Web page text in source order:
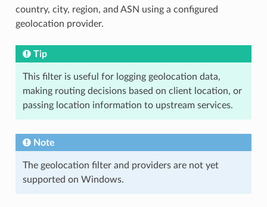
country, city, region, and ASN using a configured
geolocation provider.
Tip
This filter is useful for logging geolocation data,
making routing decisions based on client location, or
passing location information to upstream services.
Note
The geolocation filter and providers are not yet
supported on Windows.